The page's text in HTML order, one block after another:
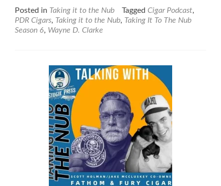
about
Taking
It
Nub
–
Season
6
–
Wayne
D.
Clarke
–
PDR
Cigars
Posted in Taking it to the Nub Tagged Cigar Podcast,
PDR Cigars, Taking it to the Nub, Taking It To The Nub
Season 6, Wayne D. Clarke